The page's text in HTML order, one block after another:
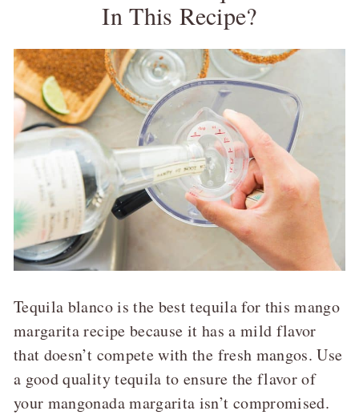
In This Recipe?
Tequila blanco is the best tequila for this mango
margarita recipe because it has a mild flavor
that doesn’t compete with the fresh mangos. Use
a good quality tequila to ensure the flavor of
your mangonada margarita isn’t compromised.